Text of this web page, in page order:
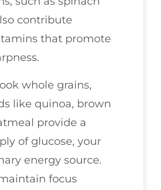
contribute
that promote
whole grains,
like quinoa, brown
provide a
of glucose, your
energy source.
focus